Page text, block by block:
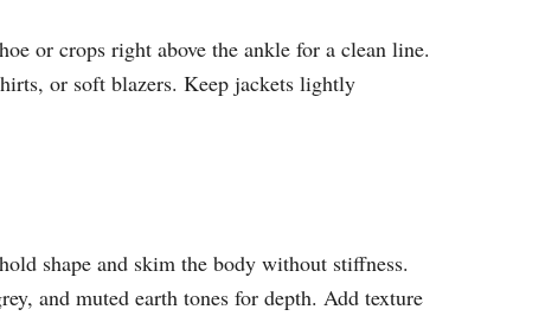
or crops right above the ankle for a clean line.
or soft blazers. Keep jackets lightly
shape and skim the body without stiffness.
and muted earth tones for depth. Add texture